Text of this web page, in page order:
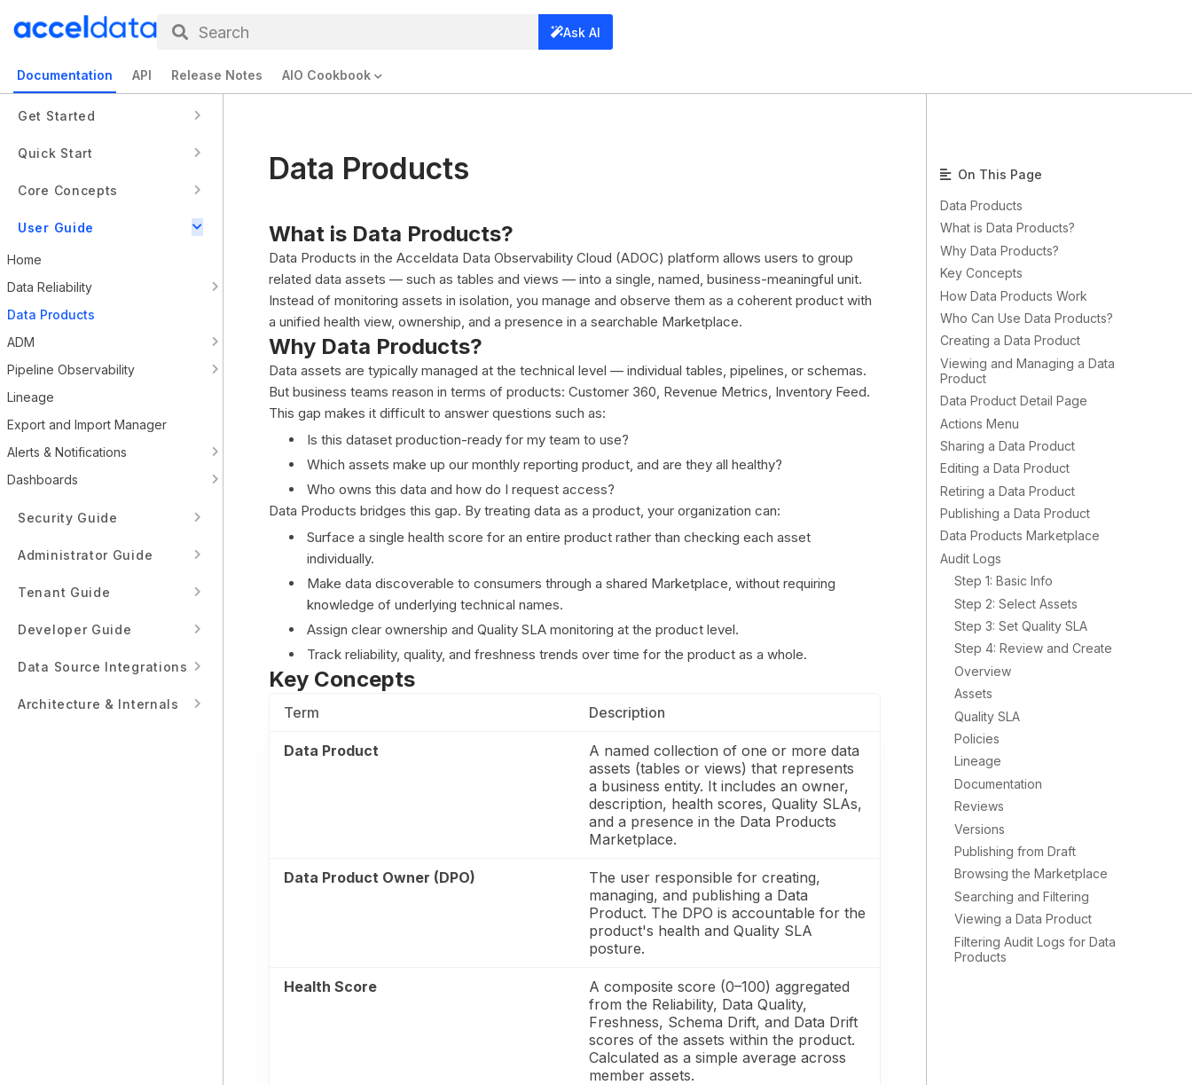
Search Ask AI
Documentation API Release Notes AIO Cookbook
Get Started
Quick Start
Core Concepts
User Guide
Home
Data Reliability
Data Products
ADM
Pipeline Observability
Lineage
Export and Import Manager
Alerts & Notifications
Dashboards
Security Guide
Administrator Guide
Tenant Guide
Developer Guide
Data Source Integrations
Architecture & Internals
Data Products
What is Data Products?
Data Products in the Acceldata Data Observability Cloud (ADOC) platform allows users to group
related data assets — such as tables and views — into a single, named, business-meaningful unit.
Instead of monitoring assets in isolation, you manage and observe them as a coherent product with
a unified health view, ownership, and a presence in a searchable Marketplace.
Why Data Products?
Data assets are typically managed at the technical level — individual tables, pipelines, or schemas.
But business teams reason in terms of products: Customer 360, Revenue Metrics, Inventory Feed.
This gap makes it difficult to answer questions such as:
Is this dataset production-ready for my team to use?
Which assets make up our monthly reporting product, and are they all healthy?
Who owns this data and how do I request access?
Data Products bridges this gap. By treating data as a product, your organization can:
Surface a single health score for an entire product rather than checking each asset
individually.
Make data discoverable to consumers through a shared Marketplace, without requiring
knowledge of underlying technical names.
Assign clear ownership and Quality SLA monitoring at the product level.
Track reliability, quality, and freshness trends over time for the product as a whole.
Key Concepts
Term Description
Data Product
A named collection of one or more data
assets (tables or views) that represents
a business entity. It includes an owner,
description, health scores, Quality SLAs,
and a presence in the Data Products
Marketplace.
Data Product Owner (DPO)
The user responsible for creating,
managing, and publishing a Data
Product. The DPO is accountable for the
product's health and Quality SLA
posture.
Health Score
A composite score (0–100) aggregated
from the Reliability, Data Quality,
Freshness, Schema Drift, and Data Drift
scores of the assets within the product.
Calculated as a simple average across
member assets.
On This Page
Data Products
What is Data Products?
Why Data Products?
Key Concepts
How Data Products Work
Who Can Use Data Products?
Creating a Data Product
Viewing and Managing a Data
Product
Data Product Detail Page
Actions Menu
Sharing a Data Product
Editing a Data Product
Retiring a Data Product
Publishing a Data Product
Data Products Marketplace
Audit Logs
Step 1: Basic Info
Step 2: Select Assets
Step 3: Set Quality SLA
Step 4: Review and Create
Overview
Assets
Quality SLA
Policies
Lineage
Documentation
Reviews
Versions
Publishing from Draft
Browsing the Marketplace
Searching and Filtering
Viewing a Data Product
Filtering Audit Logs for Data
Products